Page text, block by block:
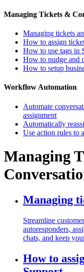
Managing Tickets &
Managing tickets
How to assign
How to use tags in
How to nudge and
How to setup
Workflow Automation
Automate
assignment
Automatically
Use action rules to
Managing
Managing
Streamline
autoresponders,
chats, and keep
How to